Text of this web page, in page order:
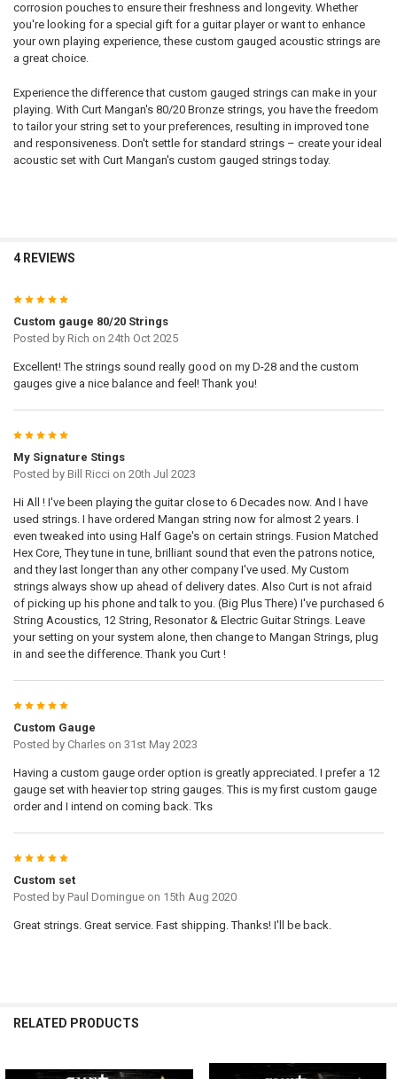
NAME:
FONT:
UPLOAD YOUR IMAGE: REQUIRED
STOCK:
6TH - LOW E:
FONT:
None
STOCK:
6TH - LOW E:
NAME:
Full Label
None
CURRENT
STOCK:
QUANTITY:
corrosion pouches to ensure their freshness and longevity. Whether
you're looking for a special gift for a guitar player or want to enhance
your own playing experience, these custom gauged acoustic strings are
a great choice.
Experience the difference that custom gauged strings can make in your
playing. With Curt Mangan's 80/20 Bronze strings, you have the freedom
to tailor your string set to your preferences, resulting in improved tone
and responsiveness. Don't settle for standard strings – create your ideal
acoustic set with Curt Mangan's custom gauged strings today.
4 REVIEWS
5
Custom gauge 80/20 Strings
Posted by Rich on 24th Oct 2025
Excellent! The strings sound really good on my D-28 and the custom
gauges give a nice balance and feel! Thank you!
5
My Signature Stings
Posted by Bill Ricci on 20th Jul 2023
Hi All ! I've been playing the guitar close to 6 Decades now. And I have
used strings. I have ordered Mangan string now for almost 2 years. I
even tweaked into using Half Gage's on certain strings. Fusion Matched
Hex Core, They tune in tune, brilliant sound that even the patrons notice,
and they last longer than any other company I've used. My Custom
strings always show up ahead of delivery dates. Also Curt is not afraid
of picking up his phone and talk to you. (Big Plus There) I've purchased 6
String Acoustics, 12 String, Resonator & Electric Guitar Strings. Leave
your setting on your system alone, then change to Mangan Strings, plug
in and see the difference. Thank you Curt !
5
Custom Gauge
Posted by Charleson 31st May 2023
Having a custom gauge order option is greatly appreciated. I prefer a 12
gauge set with heavier top string gauges. This is my first custom gauge
order and I intend on coming back. Tks
5
Custom set
Posted by Paul Domingueon 15th Aug 2020
Great strings. Great service. Fast shipping. Thanks! I'll be back.
RELATED PRODUCTS